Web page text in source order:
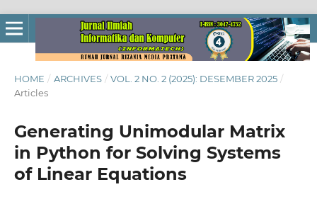
HOME / ARCHIVES / VOL. 2 NO. 2 (2025): DESEMBER 2025 /
Articles
Generating Unimodular Matrix
in Python for Solving Systems
of Linear Equations